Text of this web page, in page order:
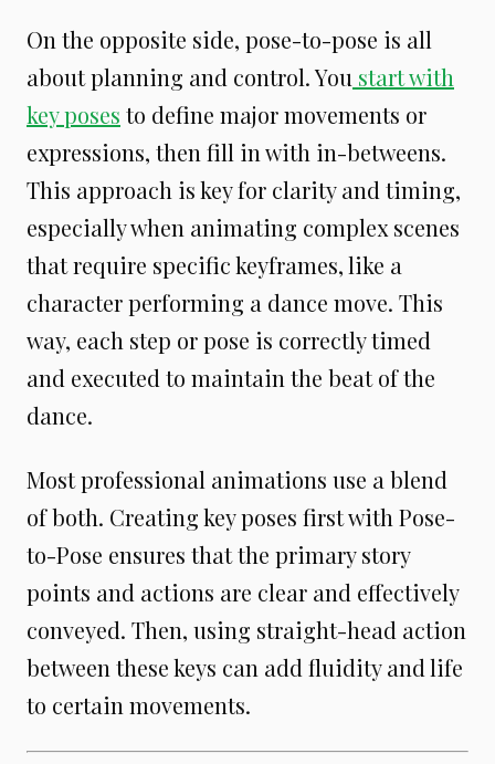
On the opposite side, pose-to-pose is all
about planning and control. You start with
key poses to define major movements or
expressions, then fill in with in-betweens.
This approach is key for clarity and timing,
especially when animating complex scenes
that require specific keyframes, like a
character performing a dance move. This
way, each step or pose is correctly timed
and executed to maintain the beat of the
dance.
Most professional animations use a blend
of both. Creating key poses first with Pose-
to-Pose ensures that the primary story
points and actions are clear and effectively
conveyed. Then, using straight-head action
between these keys can add fluidity and life
to certain movements.